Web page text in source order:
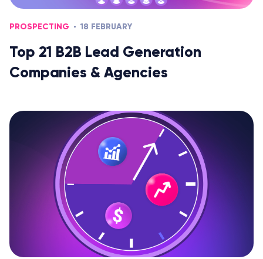
PROSPECTING 18 FEBRUARY
Top 21 B2B Lead Generation
Companies & Agencies